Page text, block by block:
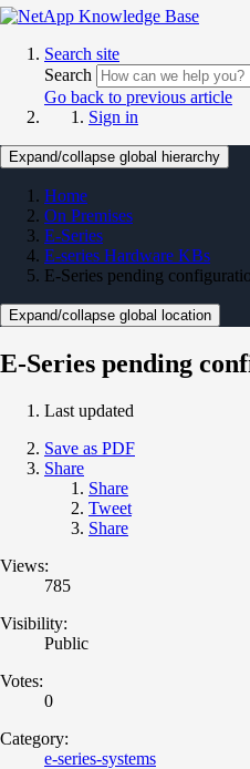
Search site
Search
Go back to previous article
Sign in
Expand/collapse global hierarchy
Home
On Premises
E-Series
E-series Hardware KBs
E-Series pending
Expand/collapse global location
E-Series pending
Last updated
Save as PDF
Share
Share
Tweet
Share
Views:
785
Visibility:
Public
Votes:
0
Category:
e-series-systems